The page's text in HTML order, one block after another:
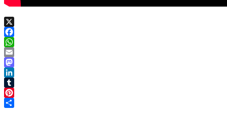
X
Facebook
WhatsApp
Email
Mastodon
LinkedIn
Tumblr
Pinterest